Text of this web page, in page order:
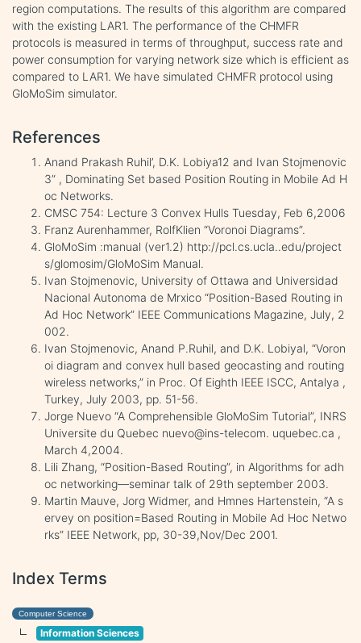
region computations. The results of this algorithm are compared
with the existing LAR1. The performance of the CHMFR
protocols is measured in terms of throughput, success rate and
power consumption for varying network size which is efficient as
compared to LAR1. We have simulated CHMFR protocol using
GloMoSim simulator.
References
Anand Prakash Ruhil’, D.K. Lobiya12 and Ivan Stojmenovic
3” , Dominating Set based Position Routing in Mobile Ad H
oc Networks.
CMSC 754: Lecture 3 Convex Hulls Tuesday, Feb 6,2006
Franz Aurenhammer, RolfKlien “Voronoi Diagrams”.
GloMoSim :manual (ver1.2) http://pcl.cs.ucla..edu/project
s/glomosim/GloMoSim Manual.
Ivan Stojmenovic, University of Ottawa and Universidad
Nacional Autonoma de Mrxico “Position-Based Routing in
Ad Hoc Network” IEEE Communications Magazine, July, 2
002.
Ivan Stojmenovic, Anand P.Ruhil, and D.K. Lobiyal, “Voron
oi diagram and convex hull based geocasting and routing
wireless networks,” in Proc. Of Eighth IEEE ISCC, Antalya ,
Turkey, July 2003, pp. 51-56.
Jorge Nuevo “A Comprehensible GloMoSim Tutorial”, INRS
Universite du Quebec nuevo@ins-telecom. uquebec.ca ,
March 4,2004.
Lili Zhang, “Position-Based Routing”, in Algorithms for adh
oc networking—seminar talk of 29th september 2003.
Martin Mauve, Jorg Widmer, and Hmnes Hartenstein, “A s
ervey on position=Based Routing in Mobile Ad Hoc Netwo
rks” IEEE Network, pp, 30-39,Nov/Dec 2001.
Index Terms
Computer Science
Information Sciences